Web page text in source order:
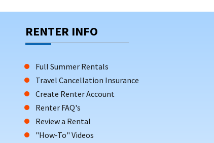
RENTER INFO
Full Summer Rentals
Travel Cancellation Insurance
Create Renter Account
Renter FAQ's
Review a Rental
"How-To" Videos